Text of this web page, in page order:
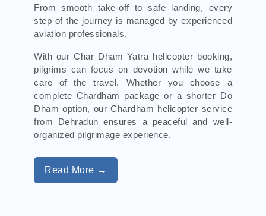
From smooth take-off to safe landing, every
step of the journey is managed by experienced
aviation professionals.
With our Char Dham Yatra helicopter booking,
pilgrims can focus on devotion while we take
care of the travel. Whether you choose a
complete Chardham package or a shorter Do
Dham option, our Chardham helicopter service
from Dehradun ensures a peaceful and well-
organized pilgrimage experience.
Read More →